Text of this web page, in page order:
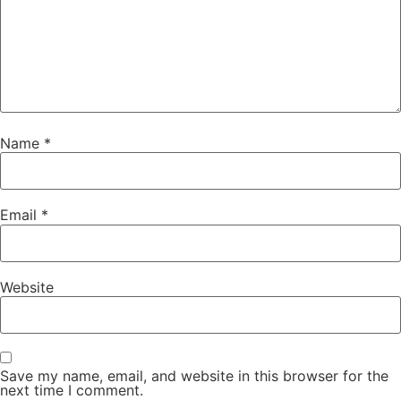
Name *
Email *
Website
Save my name, email, and website in this browser for the
next time I comment.